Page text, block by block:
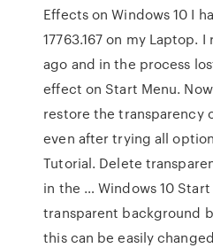
Effects on Windows 10 I
17763.167 on my Laptop.
ago and in the process
effect on Start Menu.
restore the transparency
even after trying all
Tutorial. Delete
in the … Windows 10 Start
transparent background
this can be easily